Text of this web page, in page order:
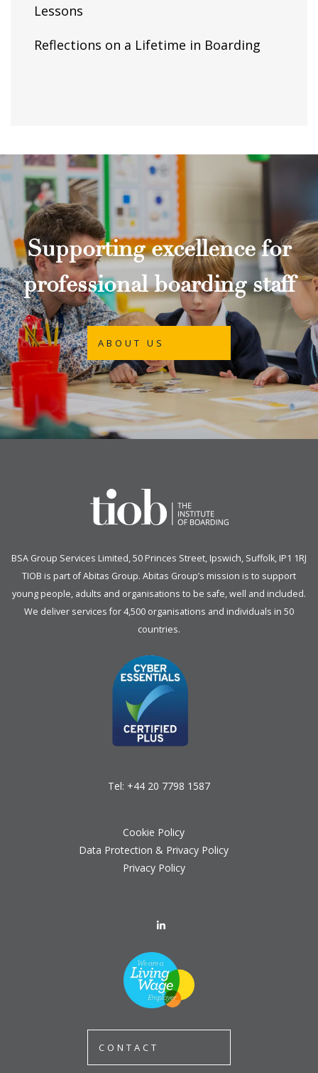
Lessons
Reflections on a Lifetime in Boarding
Supporting excellence for
professional boarding staff
ABOUT US
BSA Group Services Limited, 50 Princes Street, Ipswich, Suffolk, IP1 1RJ
TIOB is part ofAbitas Group. Abitas Group’s mission is to support
young people, adults and organisations to be safe, well and included.
We deliver services for 4,500 organisations and individuals in 50
countries.
Tel: +44 20 7798 1587
Cookie Policy
Data Protection & Privacy Policy
Privacy Policy
CONTACT